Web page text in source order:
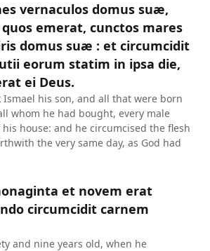
vernaculos domus suæ,
emerat, cunctos mares
domus suæ : et circumcidit
eorum statim in ipsa die,
ei Deus.
Ismael his son, and all that were born
whom he had bought, every male
house: and he circumcised the flesh
the very same day, as God had
et novem erat
circumcidit carnem
and nine years old, when he